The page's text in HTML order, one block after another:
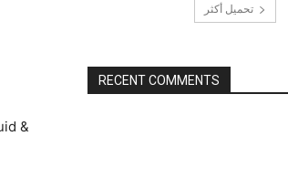
&
تحميل أكثر
RECENT COMMENTS